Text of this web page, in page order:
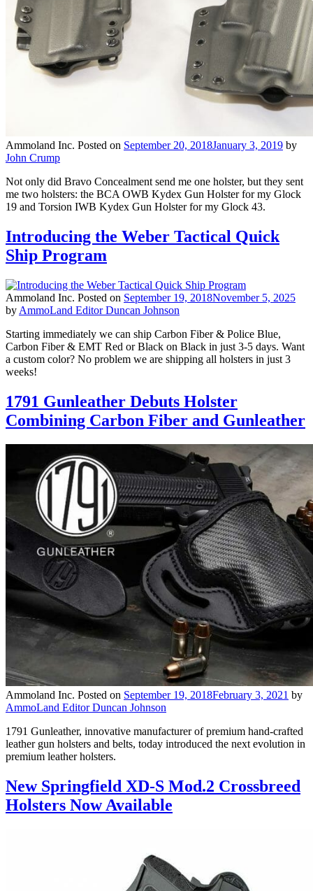
Ammoland Inc. Posted on September 20, 2018January 3, 2019 by
John Crump
Not only did Bravo Concealment send me one holster, but they sent
me two holsters: the BCA OWB Kydex Gun Holster for my Glock
19 and Torsion IWB Kydex Gun Holster for my Glock 43.
Introducing the Weber Tactical Quick
Ship Program
Ammoland Inc. Posted on September 19, 2018November 5, 2025
by AmmoLand Editor Duncan Johnson
Starting immediately we can ship Carbon Fiber & Police Blue,
Carbon Fiber & EMT Red or Black on Black in just 3-5 days. Want
a custom color? No problem we are shipping all holsters in just 3
weeks!
1791 Gunleather Debuts Holster
Combining Carbon Fiber and Gunleather
Ammoland Inc. Posted on September 19, 2018February 3, 2021 by
AmmoLand Editor Duncan Johnson
1791 Gunleather, innovative manufacturer of premium hand-crafted
leather gun holsters and belts, today introduced the next evolution in
premium leather holsters.
New Springfield XD-S Mod.2 Crossbreed
Holsters Now Available